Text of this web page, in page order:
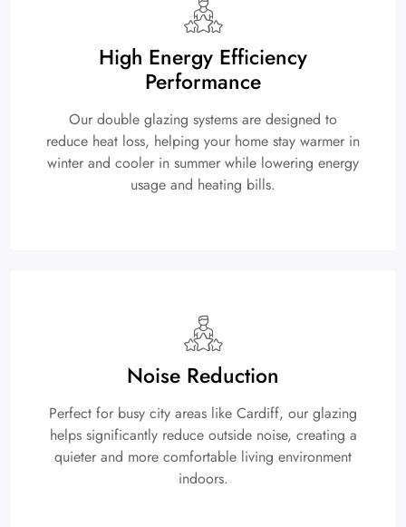
High Energy Efficiency
Performance
Our double glazing systems are designed to
reduce heat loss, helping your home stay warmer in
winter and cooler in summer while lowering energy
usage and heating bills.
Noise Reduction
Perfect for busy city areas like Cardiff, our glazing
helps significantly reduce outside noise, creating a
quieter and more comfortable living environment
indoors.